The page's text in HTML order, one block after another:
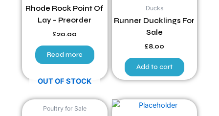
Rhode Rock Point Of
Lay – Preorder
£20.00
Read more
Ducks
Runner Ducklings For
Sale
£8.00
Add to cart
OUT OF STOCK
Poultry for Sale